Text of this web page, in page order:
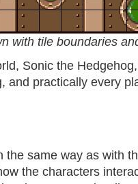
with tile boundaries
Sonic the
and practically every
the same way as with
the characters